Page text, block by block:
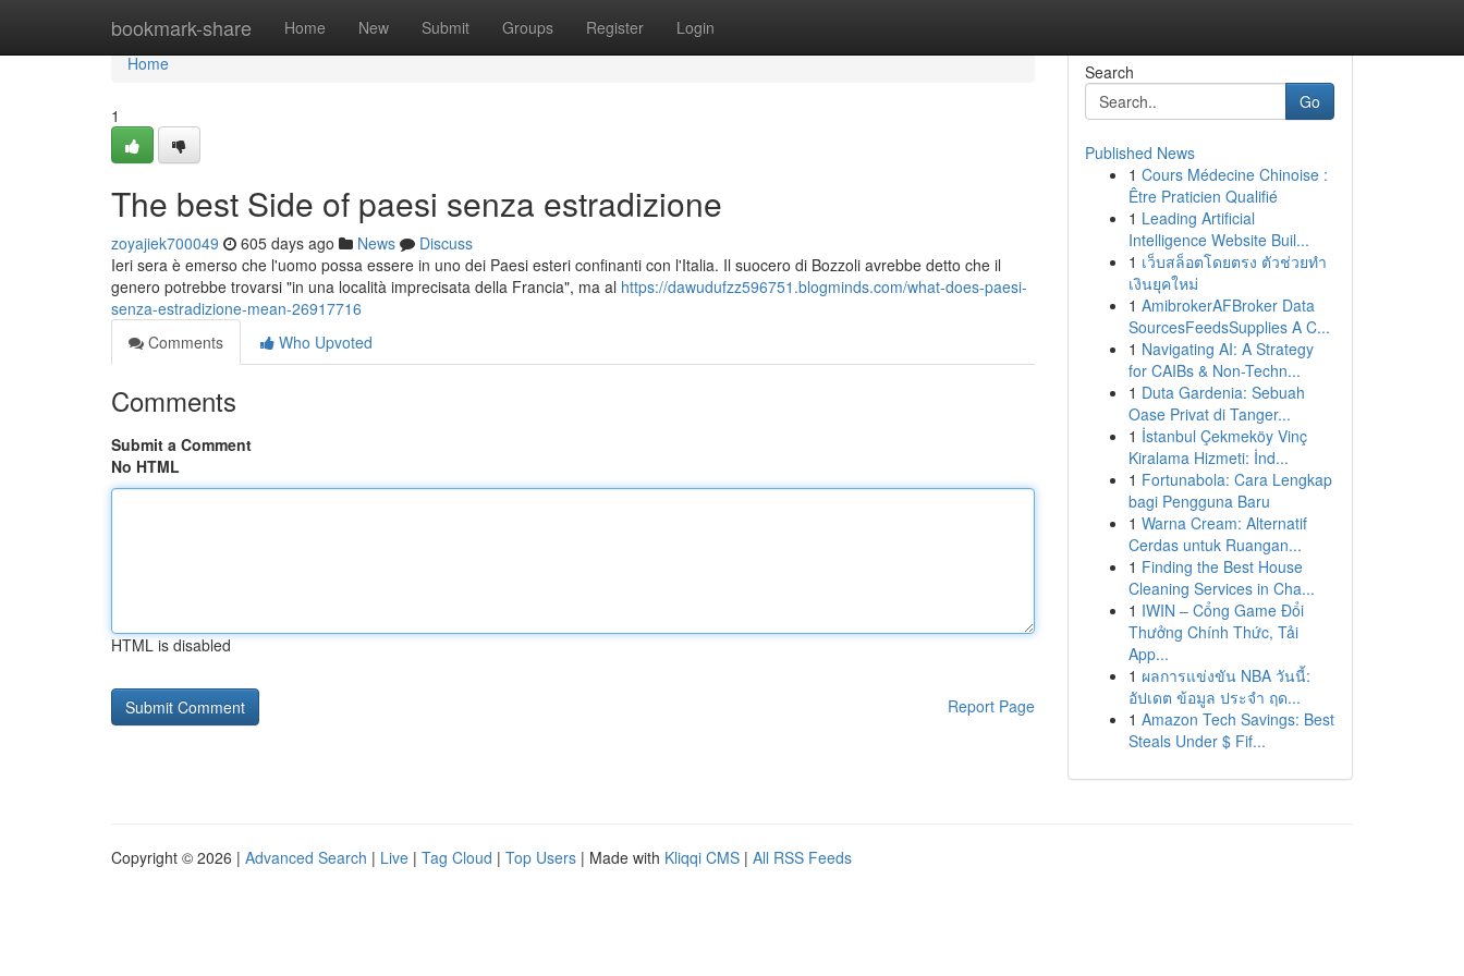
bookmark-share Home New Submit Groups Register Login
Home
Home
1
The best Side of paesi senza estradizione
zoyajiek700049 605 days ago News
Discuss
Ieri sera è emerso che l'uomo possa essere in uno dei Paesi esteri confinanti con l'Italia. Il suocero di Bozzoli avrebbe detto che il
genero potrebbe trovarsi "in una località imprecisata della Francia", ma al https://dawudufzz596751.blogminds.com/what-does-paesi-
senza-estradizione-mean-26917716
Comments
Who Upvoted
Comments
Submit a Comment
No HTML
HTML is disabled
Report Page
Search
Go
Published News
1 Cours Médecine Chinoise :
Être Praticien Qualifié
1 Leading Artificial
Intelligence Website Buil...
1 เว็บสล็อตโดยตรง ตัวช่วยทำ
เงินยุคใหม่
1 AmibrokerAFBroker Data
SourcesFeedsSupplies A C...
1 Navigating AI: A Strategy
for CAIBs & Non-Techn...
1 Duta Gardenia: Sebuah
Oase Privat di Tanger...
1 İstanbul Çekmeköy Vinç
Kiralama Hizmeti: İnd...
1 Fortunabola: Cara Lengkap
bagi Pengguna Baru
1 Warna Cream: Alternatif
Cerdas untuk Ruangan...
1 Finding the Best House
Cleaning Services in Cha...
1 IWIN – Cổng Game Đổi
Thưởng Chính Thức, Tải
App...
1 ผลการแข่งขัน NBA วันนี้:
อัปเดต ข้อมูล ประจำ ฤด...
1 Amazon Tech Savings: Best
Steals Under $ Fif...
Copyright © 2026 | Advanced Search | Live | Tag Cloud | Top Users | Made with Kliqqi CMS | All RSS Feeds